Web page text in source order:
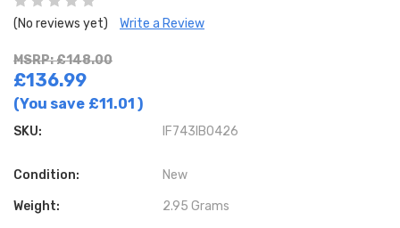
(No reviews yet) Write a Review
MSRP: £148.00
£136.99
(You save £11.01 )
SKU: IF743IB0426
Condition: New
Weight: 2.95 Grams